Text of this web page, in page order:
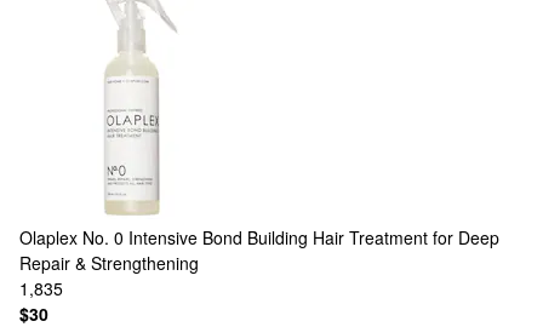
Olaplex No. 0 Intensive Bond Building Hair Treatment for Deep
Repair & Strengthening
1,835
$30